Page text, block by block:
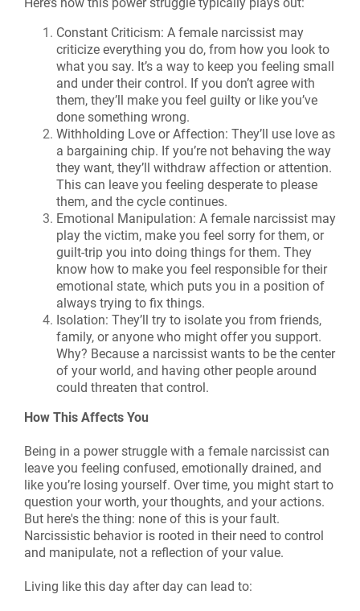
Constant Criticism: A female narcissist may
criticize everything you do, from how you look to
what you say. It’s a way to keep you feeling small
and under their control. If you don’t agree with
them, they’ll make you feel guilty or like you’ve
done something wrong.
Withholding Love or Affection: They’ll use love as
a bargaining chip. If you’re not behaving the way
they want, they’ll withdraw affection or attention.
This can leave you feeling desperate to please
them, and the cycle continues.
Emotional Manipulation: A female narcissist may
play the victim, make you feel sorry for them, or
guilt-trip you into doing things for them. They
know how to make you feel responsible for their
emotional state, which puts you in a position of
always trying to fix things.
Isolation: They’ll try to isolate you from friends,
family, or anyone who might offer you support.
Why? Because a narcissist wants to be the center
of your world, and having other people around
could threaten that control.
How This Affects You
Being in a power struggle with a female narcissist can
leave you feeling confused, emotionally drained, and
like you’re losing yourself. Over time, you might start to
question your worth, your thoughts, and your actions.
But here's the thing: none of this is your fault.
Narcissistic behavior is rooted in their need to control
and manipulate, not a reflection of your value.
Living like this day after day can lead to: